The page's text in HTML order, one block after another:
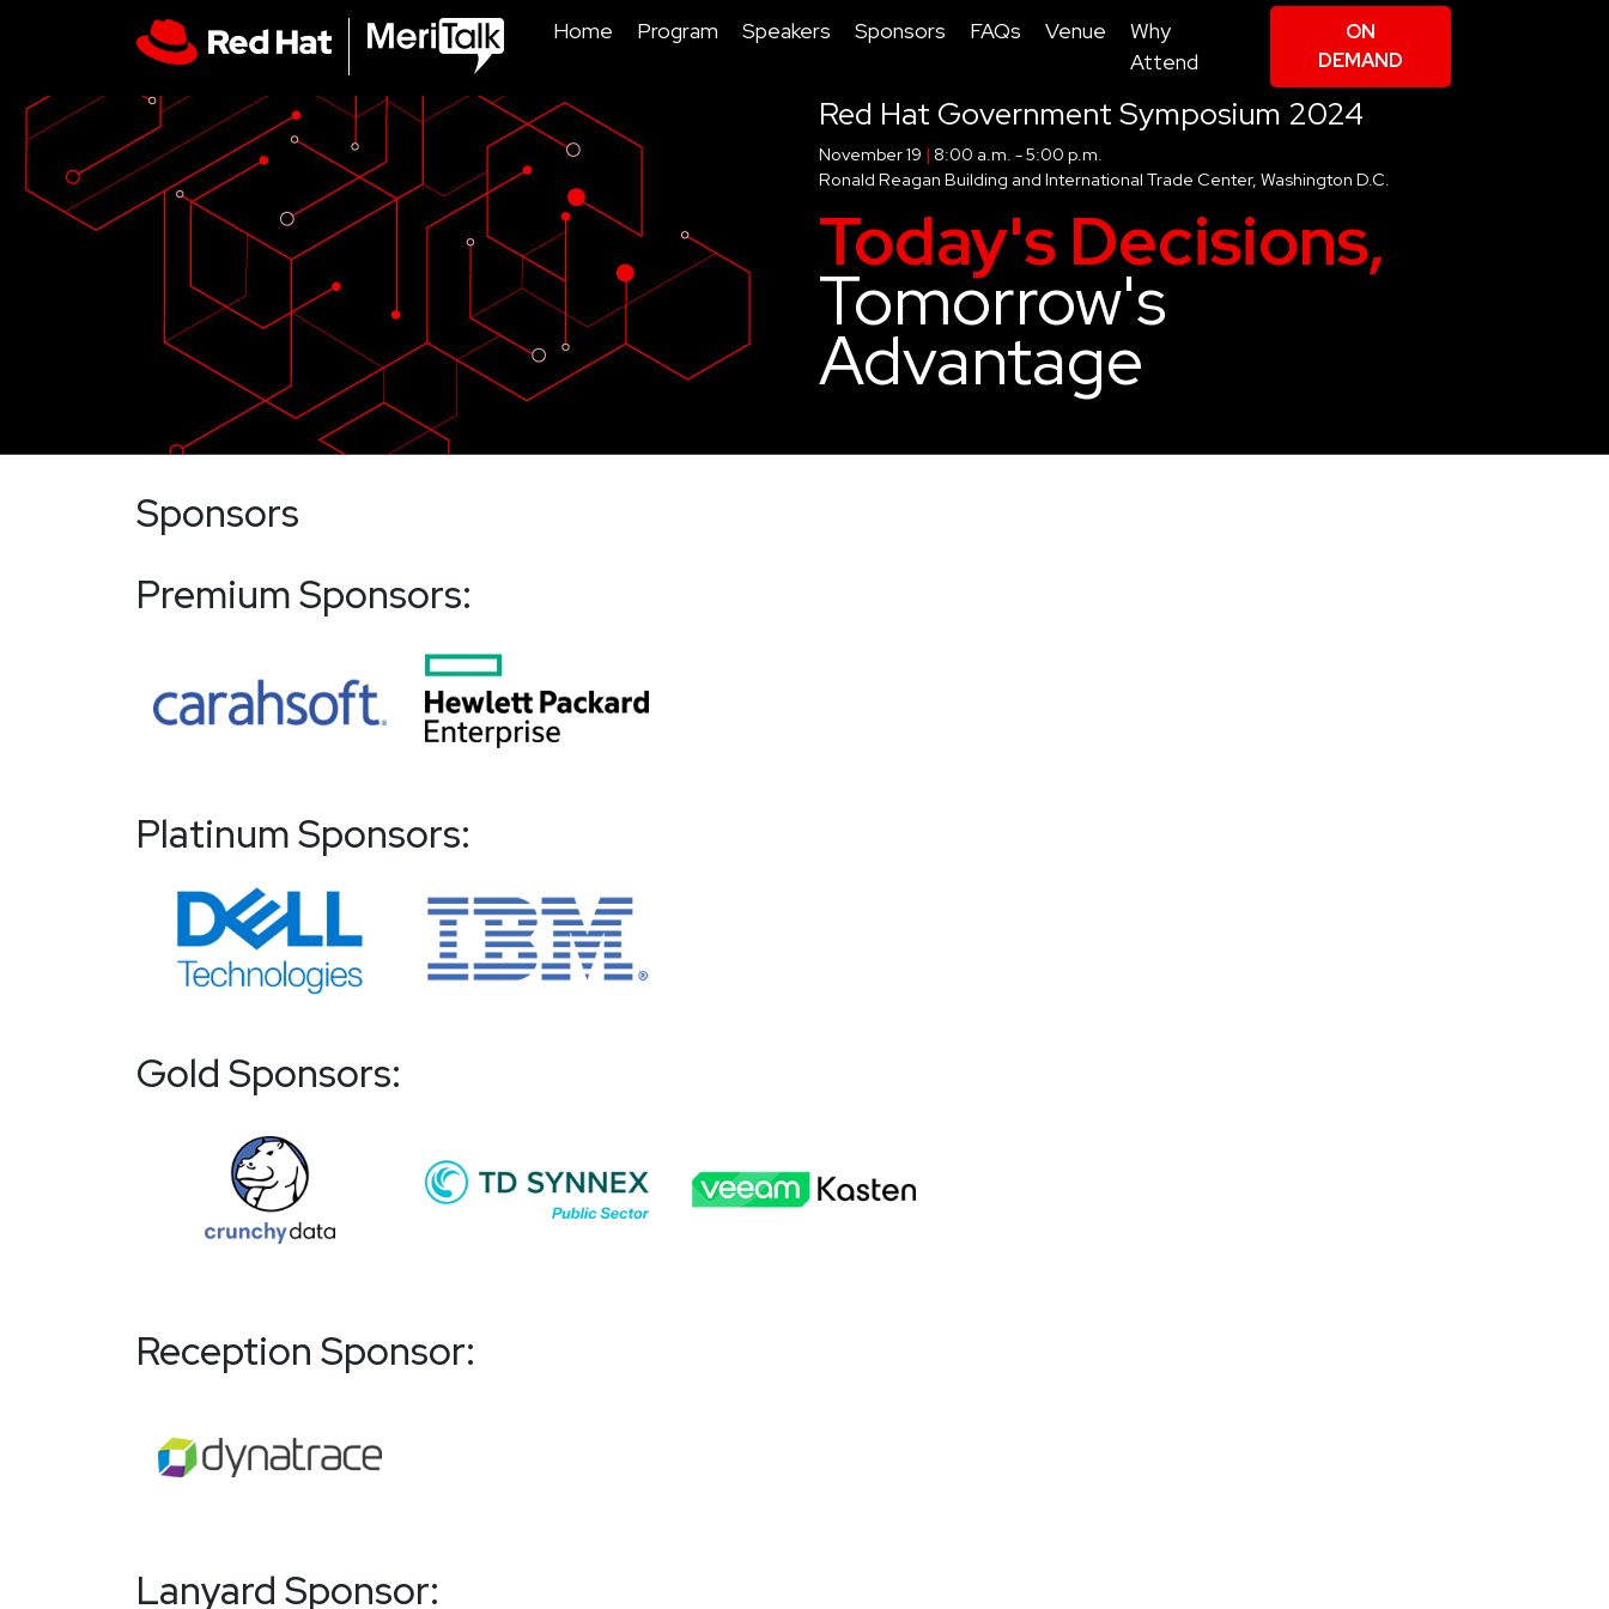
Home Program Speakers Sponsors FAQs Venue
Why
Attend
ON
DEMAND
Red Hat Government Symposium 2024
November 19 | 8:00 a.m. - 5:00 p.m.
Ronald Reagan Building and International Trade Center, Washington D.C.
Today's Decisions,
Tomorrow's
Advantage
Sponsors
Premium Sponsors:
Platinum Sponsors:
Gold Sponsors:
Reception Sponsor:
Lanyard Sponsor: